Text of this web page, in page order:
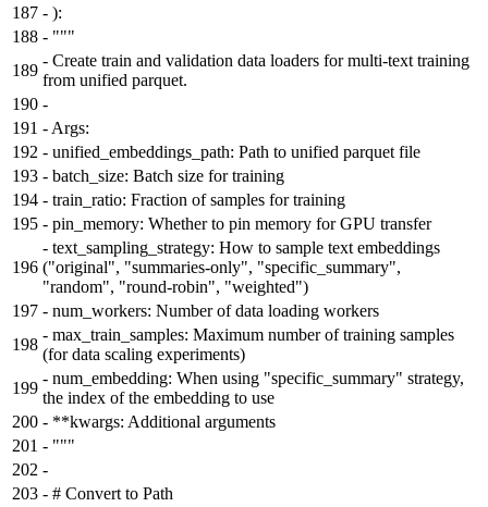
187 - ):
188 - """
189
- Create train and validation data loaders for multi-text training
from unified parquet.
190 -
191 - Args:
192 - unified_embeddings_path: Path to unified parquet file
193 - batch_size: Batch size for training
194 - train_ratio: Fraction of samples for training
195 - pin_memory: Whether to pin memory for GPU transfer
196
- text_sampling_strategy: How to sample text embeddings
("original", "summaries-only", "specific_summary",
"random", "round-robin", "weighted")
197 - num_workers: Number of data loading workers
198
- max_train_samples: Maximum number of training samples
(for data scaling experiments)
199
- num_embedding: When using "specific_summary" strategy,
the index of the embedding to use
200 - **kwargs: Additional arguments
201 - """
202 -
203 - # Convert to Path